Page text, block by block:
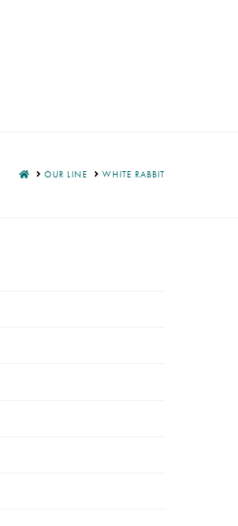
HOMEOUR LINE WHITE RABBIT